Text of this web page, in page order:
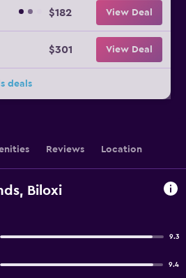
$182 View Deal
$301 View Deal
deals
Reviews Location
Biloxi
9.3
9.4